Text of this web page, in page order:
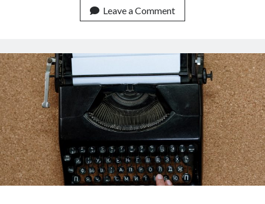
An
API
Check
Plagiarism?
Leave a Comment